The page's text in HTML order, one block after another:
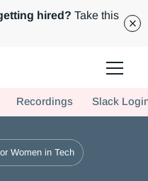
hired? Take this
Join us today!
Recordings Slack
Women in Tech